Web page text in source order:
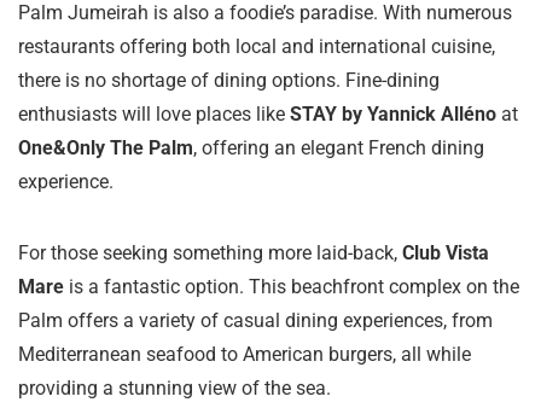
Palm Jumeirah is also a foodie’s paradise. With numerous
restaurants offering both local and international cuisine,
there is no shortage of dining options. Fine-dining
enthusiasts will love places like STAY by Yannick Alléno at
One&Only The Palm, offering an elegant French dining
experience.
For those seeking something more laid-back, Club Vista
Mare is a fantastic option. This beachfront complex on the
Palm offers a variety of casual dining experiences, from
Mediterranean seafood to American burgers, all while
providing a stunning view of the sea.